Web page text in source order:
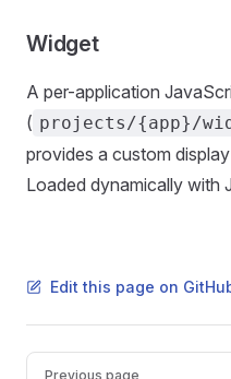
Widget
A per-application
( projects/{app}/
provides a custom
Loaded dynamically with
Edit this page on
Pager
Previous page